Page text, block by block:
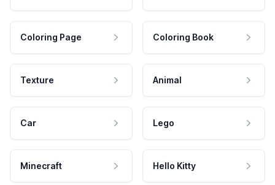
Coloring Page Coloring Book
Texture Animal
Car Lego
Minecraft Hello Kitty